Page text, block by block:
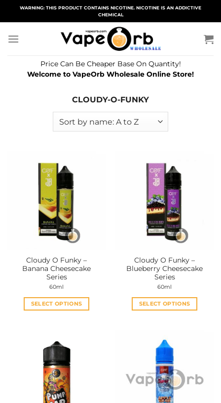
WARNING: THIS PRODUCT CONTAINS NICOTINE. NICOTINE IS AN ADDICTIVE
CHEMICAL
Price Can Be Cheaper Base On Quantity!
Welcome to VapeOrb Wholesale Online Store!
CLOUDY-O-FUNKY
Cloudy O Funky –
Banana Cheesecake
Series
60ml
SELECT OPTIONS
multiple
variants.
The
options
may
be
Cloudy O Funky –
Blueberry Cheesecake
Series
60ml
SELECT OPTIONS
multiple
variants.
The
options
may
be